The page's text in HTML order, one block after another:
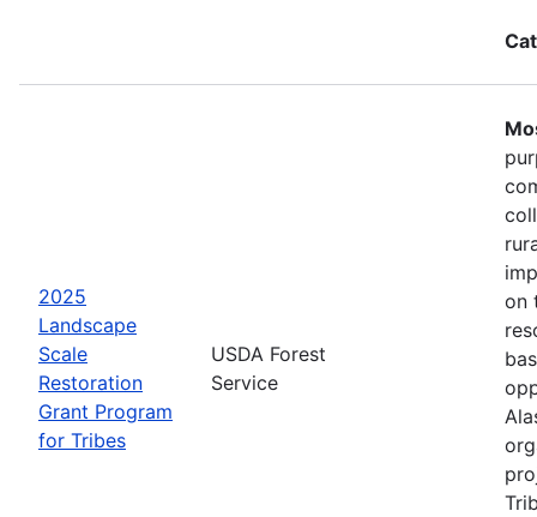
2025
Landscape
Scale
Restoration
Grant Program
for Tribes
USDA Forest
Service
on